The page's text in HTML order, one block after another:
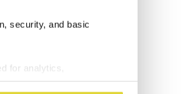
security, and basic
for analytics,
about your use